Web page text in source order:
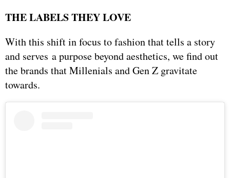
THE LABELS THEY LOVE
With this shift in focus to fashion that tells a story
and serves a purpose beyond aesthetics, we find out
the brands that Millenials and Gen Z gravitate
towards.